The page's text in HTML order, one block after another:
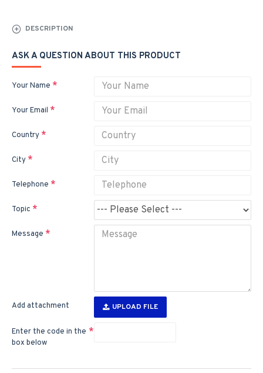
DESCRIPTION
ASK A QUESTION ABOUT THIS PRODUCT
Your Name
Your Email
Country
City
Telephone
Topic
Message
Add attachment UPLOAD FILE
Enter the code in the
box below